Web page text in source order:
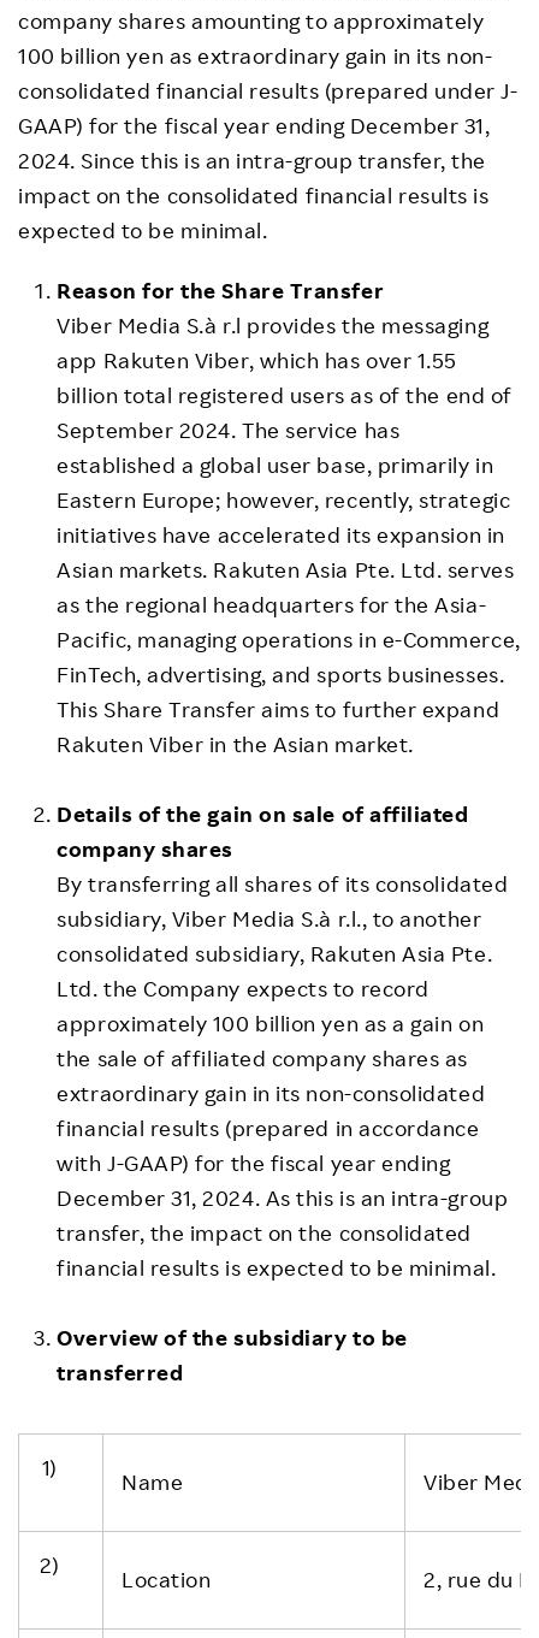
company shares amounting to approximately
100 billion yen as extraordinary gain in its non-
consolidated financial results (prepared under J-
GAAP) for the fiscal year ending December 31,
2024. Since this is an intra-group transfer, the
impact on the consolidated financial results is
expected to be minimal.
Reason for the Share Transfer
Viber Media S.à r.l provides the messaging
app Rakuten Viber, which has over 1.55
billion total registered users as of the end of
September 2024. The service has
established a global user base, primarily in
Eastern Europe; however, recently, strategic
initiatives have accelerated its expansion in
Asian markets. Rakuten Asia Pte. Ltd. serves
as the regional headquarters for the Asia-
Pacific, managing operations in e-Commerce,
FinTech, advertising, and sports businesses.
This Share Transfer aims to further expand
Rakuten Viber in the Asian market.
Details of the gain on sale of affiliated
company shares
By transferring all shares of its consolidated
subsidiary, Viber Media S.à r.l., to another
consolidated subsidiary, Rakuten Asia Pte.
Ltd. the Company expects to record
approximately 100 billion yen as a gain on
the sale of affiliated company shares as
extraordinary gain in its non-consolidated
financial results (prepared in accordance
with J-GAAP) for the fiscal year ending
December 31, 2024. As this is an intra-group
transfer, the impact on the consolidated
financial results is expected to be minimal.
Overview of the subsidiary to be
transferred
1)
Name Viber
2)
Location 2, rue du